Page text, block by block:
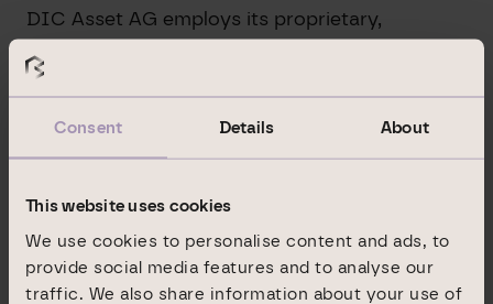
Consent Details About
This website uses cookies
We use cookies to personalise content and ads, to
provide social media features and to analyse our
traffic. We also share information about your use of
DIC Asset AG employs its proprietary,
raise capital appreciation potential company-
In its Commercial Portfolio division (EUR 1.9
billion in assets under management, as of
and property asset holder, and thus generates
revenues both from the management of the